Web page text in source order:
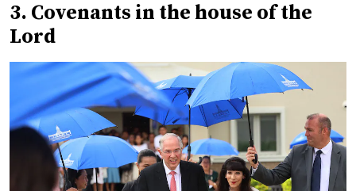
3. Covenants in the house of the
Lord